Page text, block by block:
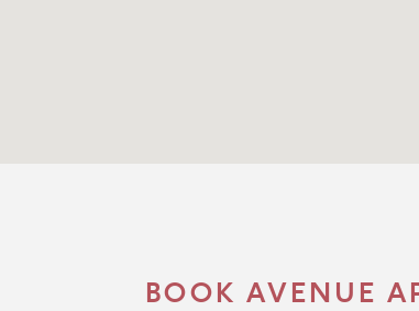
BOOK AVENUE